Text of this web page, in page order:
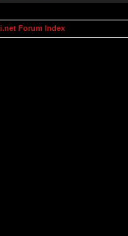
Forum Index